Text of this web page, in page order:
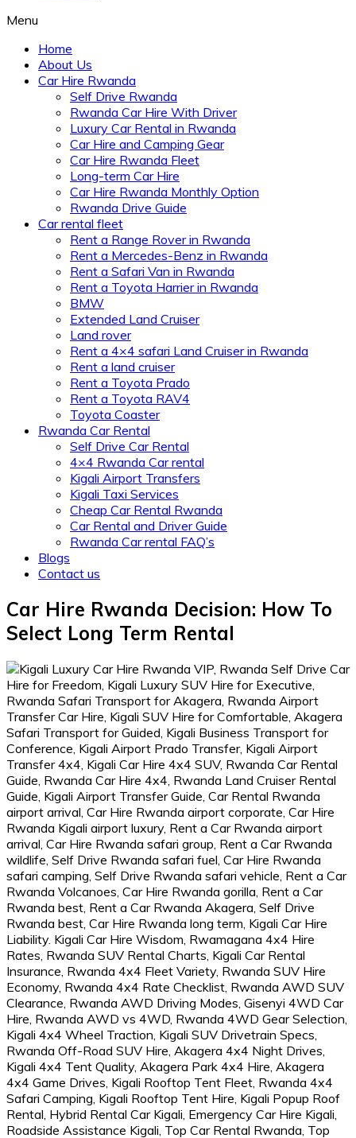
Menu
Home
About Us
Car Hire Rwanda
Self Drive Rwanda
Rwanda Car Hire With Driver
Luxury Car Rental in Rwanda
Car Hire and Camping Gear
Car Hire Rwanda Fleet
Long-term Car Hire
Car Hire Rwanda Monthly Option
Rwanda Drive Guide
Car rental fleet
Rent a Range Rover in Rwanda
Rent a Mercedes-Benz in Rwanda
Rent a Safari Van in Rwanda
Rent a Toyota Harrier in Rwanda
BMW
Extended Land Cruiser
Land rover
Rent a 4×4 safari Land Cruiser in Rwanda
Rent a land cruiser
Rent a Toyota Prado
Rent a Toyota RAV4
Toyota Coaster
Rwanda Car Rental
Self Drive Car Rental
4×4 Rwanda Car rental
Kigali Airport Transfers
Kigali Taxi Services
Cheap Car Rental Rwanda
Car Rental and Driver Guide
Rwanda Car rental FAQ’s
Blogs
Contact us
Car Hire Rwanda Decision: How To
Select Long Term Rental